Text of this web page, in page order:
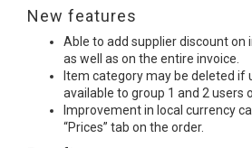
New features
Able to add supplier discount on
as well as on the entire invoice.
Item category may be deleted if
available to group 1 and 2 users
Improvement in local currency
“Prices” tab on the order.